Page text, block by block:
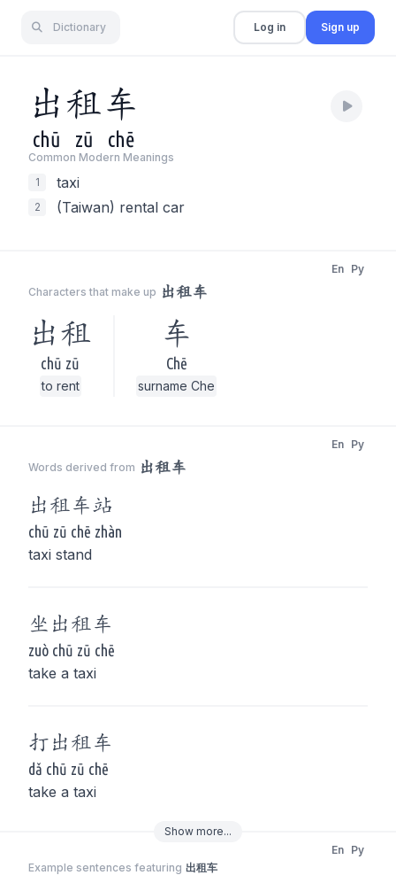
Dictionary Log in Sign up
出租车
chū zū chē
Common Modern Meanings
1
taxi
2 (Taiwan) rental car
Characters that make up 出租车
En Py
出租
chū zū
to rent
车
Chē
surname Che
Words derived from 出租车
En Py
出租车站
chū zū chē zhàn
taxi stand
坐 出租车
zuò chū zū chē
take a taxi
打 出租车
dǎ chū zū chē
take a taxi
Show more...
Example sentences featuring 出租车
En Py